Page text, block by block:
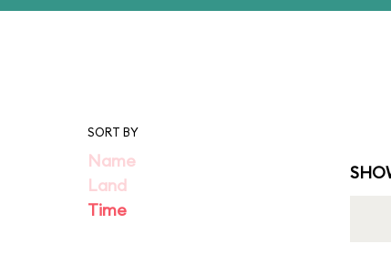
SORT BY
Name
Land
Time